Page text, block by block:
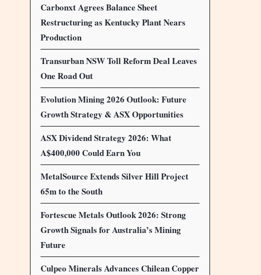
Carbonxt Agrees Balance Sheet
Restructuring as Kentucky Plant Nears
Production
Transurban NSW Toll Reform Deal Leaves
One Road Out
Evolution Mining 2026 Outlook: Future
Growth Strategy & ASX Opportunities
ASX Dividend Strategy 2026: What
A$400,000 Could Earn You
MetalSource Extends Silver Hill Project
65m to the South
Fortescue Metals Outlook 2026: Strong
Growth Signals for Australia’s Mining
Future
Culpeo Minerals Advances Chilean Copper